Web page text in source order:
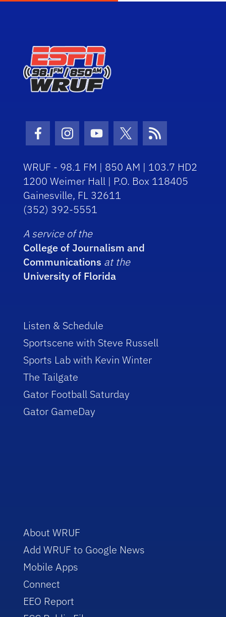
Facebook Icon
Instagram Icon
Youtube Icon
Twitter Icon
RSS Icon
WRUF - 98.1 FM | 850 AM | 103.7 HD2
1200 Weimer Hall | P.O. Box 118405
Gainesville, FL 32611
(352) 392-5551
A service of the
College of Journalism and
Communications at the
University of Florida
Listen & Schedule
Sportscene with Steve Russell
Sports Lab with Kevin Winter
The Tailgate
Gator Football Saturday
Gator GameDay
About WRUF
Add WRUF to Google News
Mobile Apps
Connect
EEO Report